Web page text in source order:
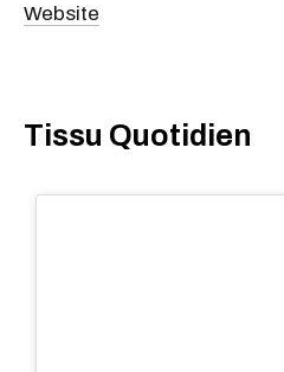
Website
Tissu Quotidien